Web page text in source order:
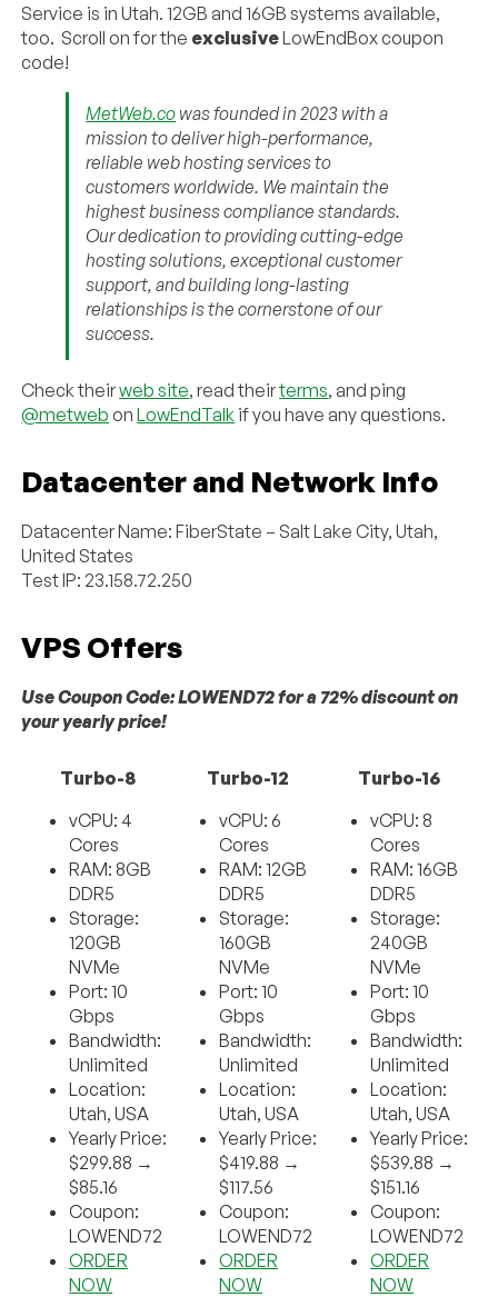
Service is in Utah. 12GB and 16GB systems available,
too. Scroll on for the exclusiveLowEndBox coupon
code!
MetWeb.co was founded in 2023 with a
mission to deliver high-performance,
reliable web hosting services to
customers worldwide. We maintain the
highest business compliance standards.
Our dedication to providing cutting-edge
hosting solutions, exceptional customer
support, and building long-lasting
relationships is the cornerstone of our
success.
Check theirweb site, read theirterms, and ping
@metweb onLowEndTalk if you have any questions.
Datacenter and Network Info
Datacenter Name: FiberState – Salt Lake City, Utah,
United States
Test IP: 23.158.72.250
VPS Offers
Use Coupon Code: LOWEND72 for a 72% discount on
your yearly price!
Turbo-8
vCPU: 4
Cores
RAM: 8GB
DDR5
Storage:
120GB
NVMe
Port: 10
Gbps
Bandwidth:
Unlimited
Location:
Utah, USA
Yearly Price:
$299.88 →
$85.16
Coupon:
LOWEND72
ORDER
NOW
Turbo-12
vCPU: 6
Cores
RAM: 12GB
DDR5
Storage:
160GB
NVMe
Port: 10
Gbps
Bandwidth:
Unlimited
Location:
Utah, USA
Yearly Price:
$419.88 →
$117.56
Coupon:
LOWEND72
ORDER
NOW
Turbo-16
vCPU: 8
Cores
RAM: 16GB
DDR5
Storage:
240GB
NVMe
Port: 10
Gbps
Bandwidth:
Unlimited
Location:
Utah, USA
Yearly Price:
$539.88 →
$151.16
Coupon:
LOWEND72
ORDER
NOW